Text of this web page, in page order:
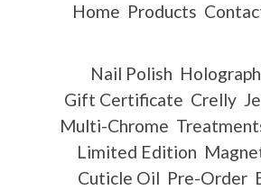
Home Products
Nail Polish
Gift Certificate Crelly
Multi-Chrome
Limited Edition
Cuticle Oil Pre-Order